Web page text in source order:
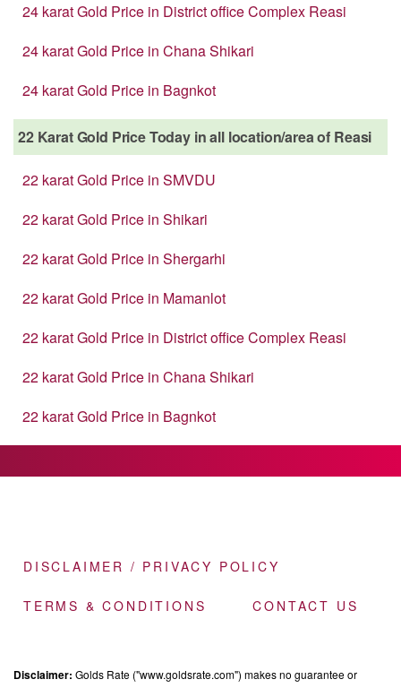
24 karat Gold Price in District office Complex Reasi
24 karat Gold Price in Chana Shikari
24 karat Gold Price in Bagnkot
22 Karat Gold Price Today in all location/area of Reasi
22 karat Gold Price in SMVDU
22 karat Gold Price in Shikari
22 karat Gold Price in Shergarhi
22 karat Gold Price in Mamanlot
22 karat Gold Price in District office Complex Reasi
22 karat Gold Price in Chana Shikari
22 karat Gold Price in Bagnkot
DISCLAIMER / PRIVACY POLICY
TERMS & CONDITIONS CONTACT US
Disclaimer: Golds Rate ("www.goldsrate.com") makes no guarantee or